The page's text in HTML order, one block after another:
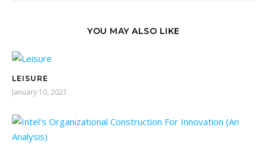
YOU MAY ALSO LIKE
LEISURE
January 10, 2021